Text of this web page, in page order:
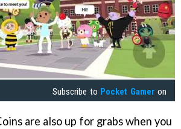
Subscribe to Pocket Gamer on
are also up for grabs when you